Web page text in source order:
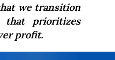
we transition
prioritizes
profit.